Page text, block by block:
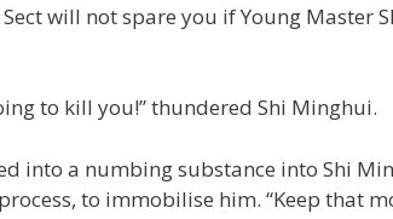
will not spare you if Young Master
to kill you!” thundered Shi Minghui.
into a numbing substance into Shi
to immobilise him. “Keep that